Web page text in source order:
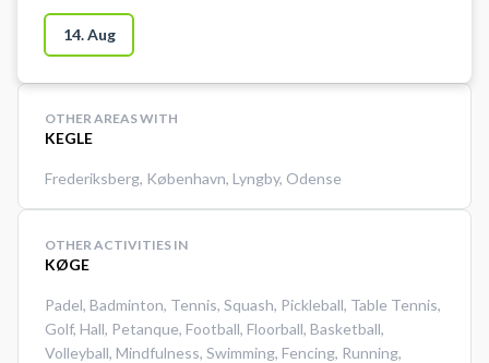
14. Aug
OTHER AREAS WITH
KEGLE
Frederiksberg, København, Lyngby, Odense
OTHER ACTIVITIES IN
KØGE
Padel, Badminton, Tennis, Squash, Pickleball, Table Tennis,
Golf, Hall, Petanque, Football, Floorball, Basketball,
Volleyball, Mindfulness, Swimming, Fencing, Running,